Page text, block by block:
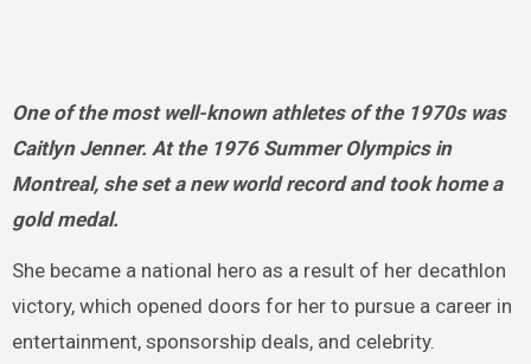
One of the most well-known athletes of the 1970s was
Caitlyn Jenner. At the 1976 Summer Olympics in
Montreal, she set a new world record and took home a
gold medal.
She became a national hero as a result of her decathlon
victory, which opened doors for her to pursue a career in
entertainment, sponsorship deals, and celebrity.